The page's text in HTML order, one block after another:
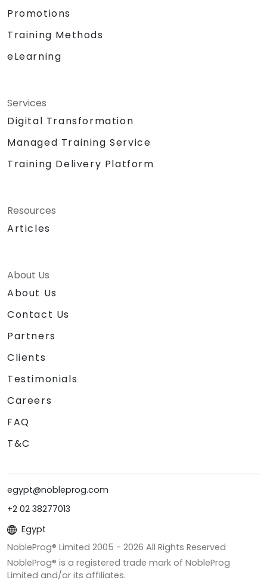
Promotions
Training Methods
eLearning
Services
Digital Transformation
Managed Training Service
Training Delivery Platform
Resources
Articles
About Us
About Us
Contact Us
Partners
Clients
Testimonials
Careers
FAQ
T&C
egypt@nobleprog.com
+2 02 38277013
Egypt
NobleProg® Limited 2005 - 2026 All Rights Reserved
NobleProg® is a registered trade mark of NobleProg
Limited and/or its affiliates.